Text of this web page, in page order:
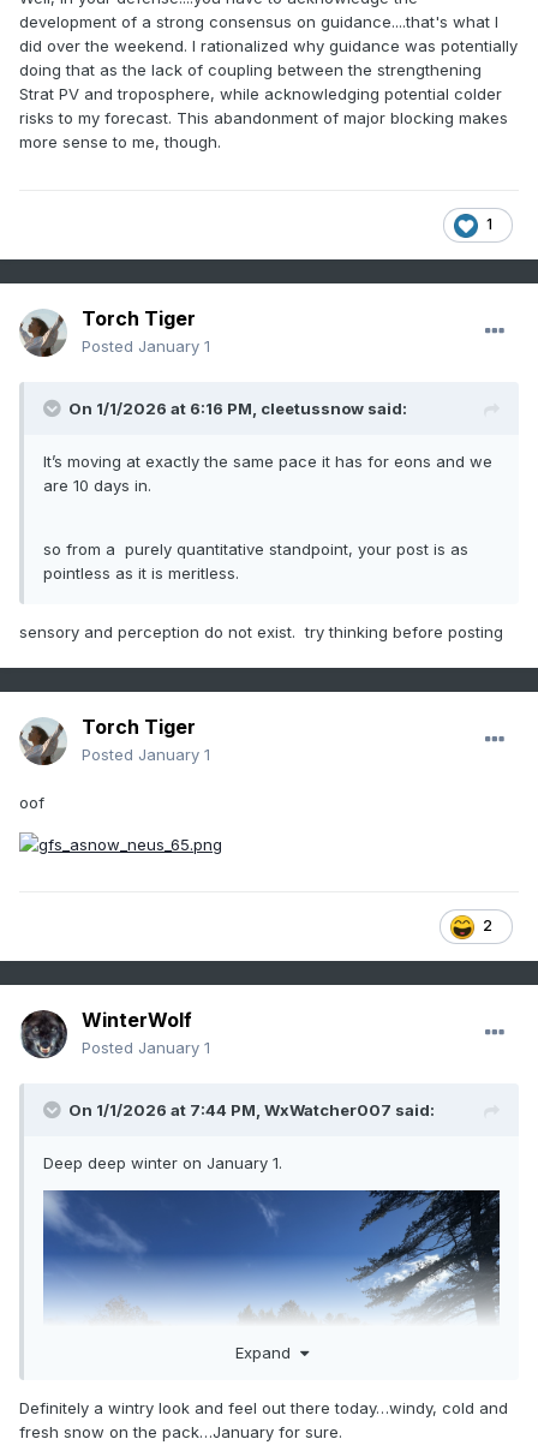
anything significant.
development of a strong consensus on guidance....that's what I
did over the weekend. I rationalized why guidance was potentially
doing that as the lack of coupling between the strengthening
Strat PV and troposphere, while acknowledging potential colder
risks to my forecast. This abandonment of major blocking makes
more sense to me, though.
1
Torch Tiger
Posted January 1
On 1/1/2026 at 6:16 PM, cleetussnow said:
It’s moving at exactly the same pace it has for eons and we
are 10 days in.
so from a purely quantitative standpoint, your post is as
pointless as it is meritless.
sensory and perception do not exist. try thinking before posting
Torch Tiger
Posted January 1
oof
2
WinterWolf
Posted January 1
On 1/1/2026 at 7:44 PM, WxWatcher007 said:
Deep deep winter on January 1.
Expand
Definitely a wintry look and feel out there today…windy, cold and
fresh snow on the pack…January for sure.